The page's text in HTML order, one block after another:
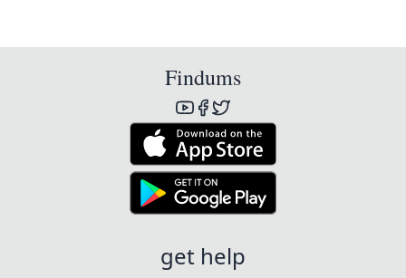
Findums
get help